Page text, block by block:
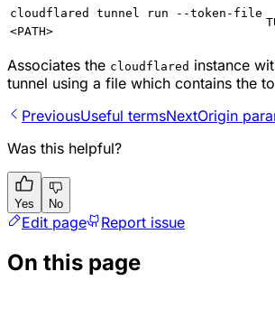
cloudflared tunnel run --token-file
<PATH>
Associates the cloudflared instance
tunnel using a file which contains the
PreviousUseful termsNextOrigin
Was this helpful?
Yes No
Edit page Report issue
On this page